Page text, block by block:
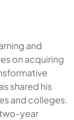
and
on acquiring
shared his
and colleges.
two-year